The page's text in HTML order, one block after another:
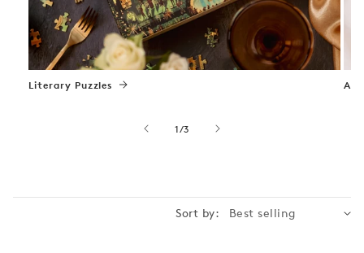
Literary Puzzles
1/of
3
Sort by: